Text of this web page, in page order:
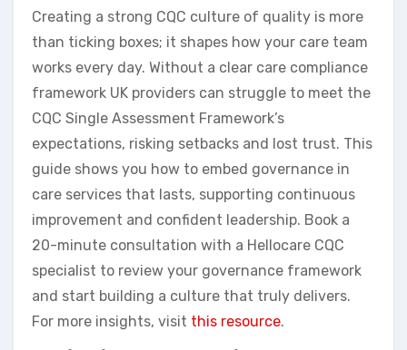
Creating a strong CQC culture of quality is more
than ticking boxes; it shapes how your care team
works every day. Without a clear care compliance
framework UK providers can struggle to meet the
CQC Single Assessment Framework’s
expectations, risking setbacks and lost trust. This
guide shows you how to embed governance in
care services that lasts, supporting continuous
improvement and confident leadership. Book a
20-minute consultation with a Hellocare CQC
specialist to review your governance framework
and start building a culture that truly delivers.
For more insights, visit this resource.